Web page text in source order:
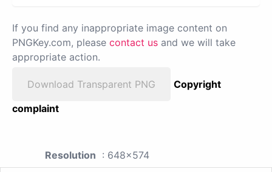
If you find any inappropriate image content on
PNGKey.com, please contact us and we will take
appropriate action.
Download Transparent PNG
Copyright
complaint
Resolution : 648x574